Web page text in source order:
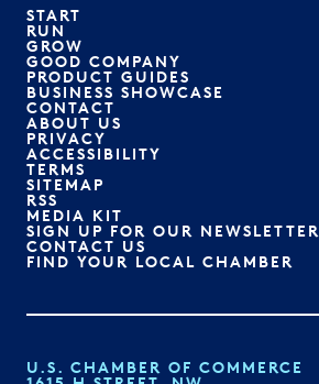
START
RUN
GROW
GOOD COMPANY
PRODUCT GUIDES
BUSINESS SHOWCASE
CONTACT
ABOUT US
PRIVACY
ACCESSIBILITY
TERMS
SITEMAP
RSS
MEDIA KIT
SIGN UP FOR OUR NEWSLETTER
CONTACT US
FIND YOUR LOCAL CHAMBER
U.S. CHAMBER OF COMMERCE